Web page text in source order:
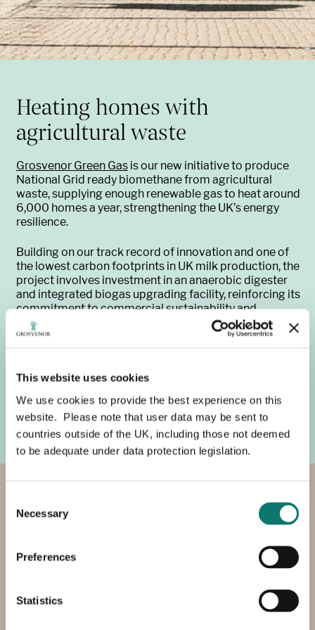
This website uses cookies
We use cookies to provide the best experience on this
website. Please note that user data may be sent to
countries outside of the UK, including those not deemed
to be adequate under data protection legislation.
Selection
Necessary
Preferences
Statistics
Heating homes with
agricultural waste
Grosvenor Green Gas is our new initiative to produce
National Grid ready biomethane from agricultural
waste, supplying enough renewable gas to heat around
6,000 homes a year, strengthening the UK’s energy
resilience.
Building on our track record of innovation and one of
the lowest carbon footprints in UK milk production, the
project involves investment in an anaerobic digester
and integrated biogas upgrading facility, reinforcing its
commitment to commercial sustainability and
environmental responsibility.
while also producing high quality organic fertiliser
(digestate), reducing reliance on resource intensive
inorganic fertilisers across the farm.
Enhancing and conserving our
We manage our soils carefully and are working to
We use conservation tillage – cultivating our soils as